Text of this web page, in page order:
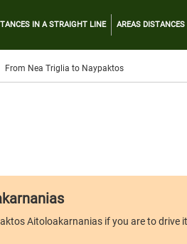
IN A STRAIGHT LINE AREAS DISTANCES
From Nea Triglia to Naypaktos
Aitoloakarnanias if you are to drive